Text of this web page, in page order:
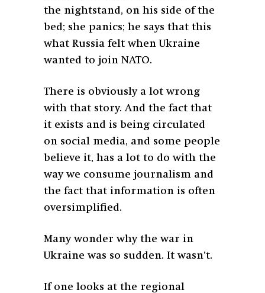
the nightstand, on his side of the
bed; she panics; he says that this
what Russia felt when Ukraine
wanted to join NATO.
There is obviously a lot wrong
with that story. And the fact that
it exists and is being circulated
on social media, and some people
believe it, has a lot to do with the
way we consume journalism and
the fact that information is often
oversimplified.
Many wonder why the war in
Ukraine was so sudden. It wasn’t.
If one looks at the regional